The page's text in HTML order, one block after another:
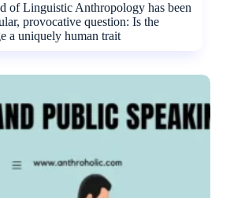
of Linguistic Anthropology has been
provocative question: Is the
a uniquely human trait